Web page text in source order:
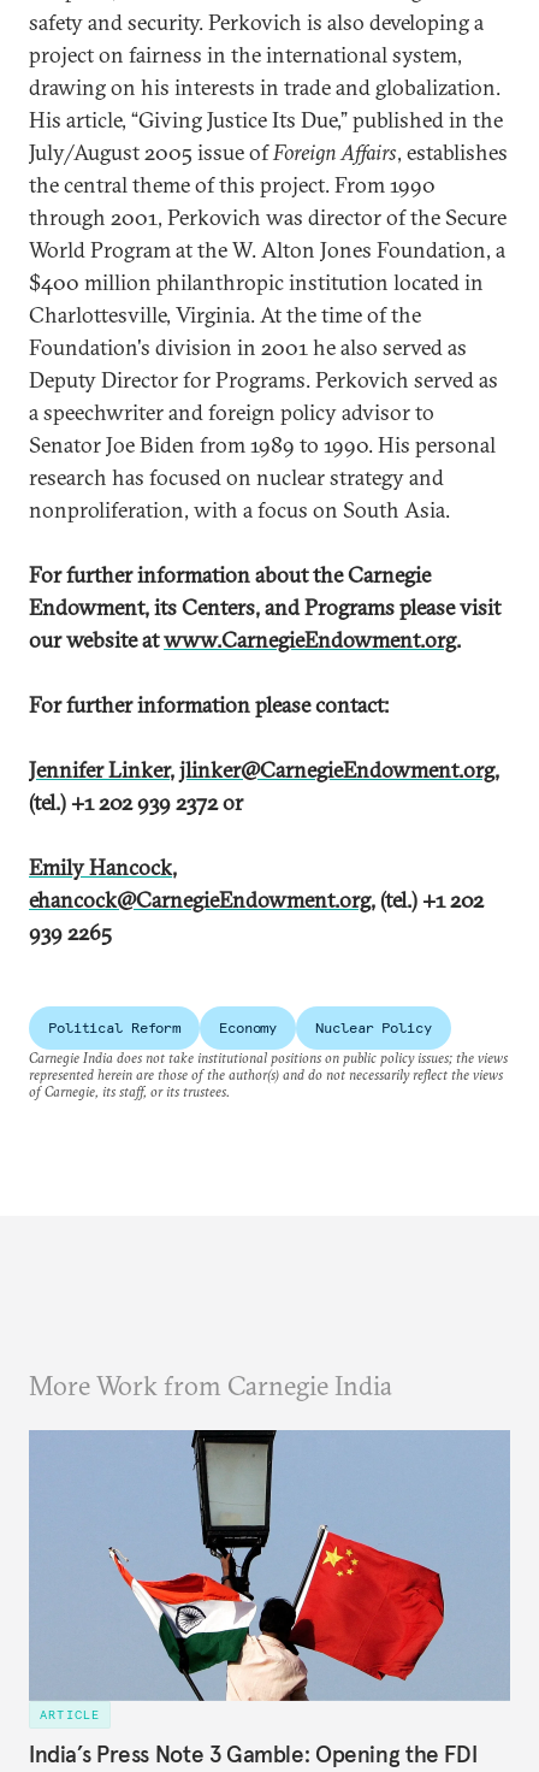
safety and security. Perkovich is also developing a
project on fairness in the international system,
drawing on his interests in trade and globalization.
His article, “Giving Justice Its Due,” published in the
July/August 2005 issue ofForeign Affairs, establishes
the central theme of this project. From 1990
through 2001, Perkovich was director of the Secure
World Program at the W. Alton Jones Foundation, a
$400 million philanthropic institution located in
Charlottesville, Virginia. At the time of the
Foundation's division in 2001 he also served as
Deputy Director for Programs. Perkovich served as
a speechwriter and foreign policy advisor to
Senator Joe Biden from 1989 to 1990. His personal
research has focused on nuclear strategy and
nonproliferation, with a focus on South Asia.
For further information about the Carnegie
Endowment, its Centers, and Programsplease visit
our website atwww.CarnegieEndowment.org.
For further information please contact:
Jennifer Linker,jlinker@CarnegieEndowment.org,
(tel.) +1 202 939 2372 or
Emily Hancock,
ehancock@CarnegieEndowment.org, (tel.) +1 202
939 2265
Political Reform Economy
Nuclear Policy
Carnegie India does not take institutional positions on public policy issues; the views
represented herein are those of the author(s) and do not necessarily reflect the views
of Carnegie, its staff, or its trustees.
More Work from Carnegie India
ARTICLE
India’s Press Note 3 Gamble: Opening the FDI